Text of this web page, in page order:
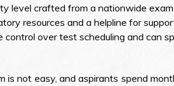
level crafted from a nationwide exam
resources and a helpline for
control over test scheduling and can
is not easy, and aspirants spend